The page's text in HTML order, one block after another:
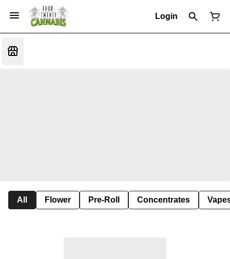
Login
All Flower Pre-Roll Concentrates